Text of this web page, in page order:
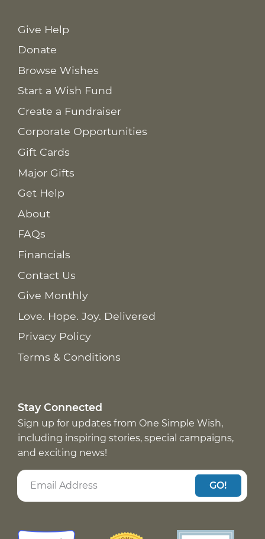
Give Help
Donate
Browse Wishes
Start a Wish Fund
Create a Fundraiser
Corporate Opportunities
Gift Cards
Major Gifts
Get Help
About
FAQs
Financials
Contact Us
Give Monthly
Love. Hope. Joy. Delivered
Privacy Policy
Terms & Conditions
Stay Connected
Sign up for updates from One Simple Wish,
including inspiring stories, special campaigns,
and exciting news!
GO!